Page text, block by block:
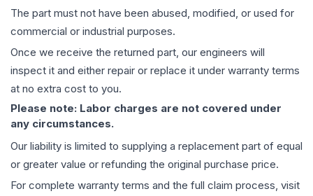
The part must not have been abused, modified, or used for
commercial or industrial purposes.
Once we receive the returned part, our engineers will
inspect it and either repair or replace it under warranty terms
at no extra cost to you.
Please note: Labor charges are not covered under
any circumstances.
Our liability is limited to supplying a replacement part of equal
or greater value or refunding the original purchase price.
For complete warranty terms and the full claim process, visit